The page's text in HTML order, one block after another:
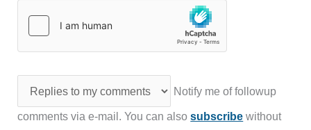
Notify me of followup
comments via e-mail. You can alsosubscribe without